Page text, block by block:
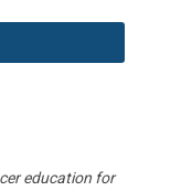
education for